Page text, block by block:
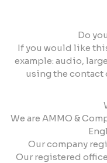
Do
If you would like
example: audio,
using the contact
We are AMMO &
Our company
Our registered